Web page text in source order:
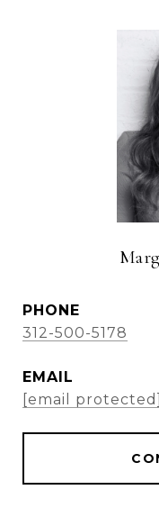
PHONE
312-500-5178
EMAIL
[email protected]